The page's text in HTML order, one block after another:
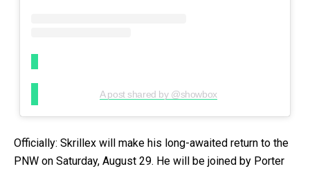
A post shared by @showbox
Officially: Skrillex will make his long-awaited return to the
PNW on Saturday, August 29. He will be joined by Porter